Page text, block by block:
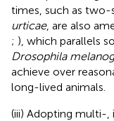
times, such as
urticae, are also
; ), which parallels
Drosophila
achieve over
long-lived animals.
(iii) Adopting multi-,